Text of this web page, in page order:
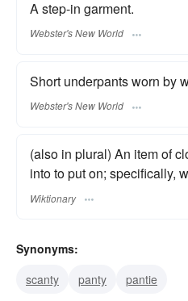
A step-in garment.
Webster's New World
Short underpants worn by
Webster's New World
(also in plural) An item of
into to put on; specifically,
Wiktionary
Synonyms:
scanty
panty pantie